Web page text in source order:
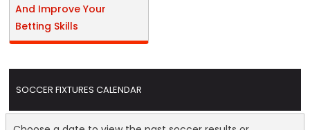
And Improve Your
Betting Skills
SOCCER FIXTURES CALENDAR